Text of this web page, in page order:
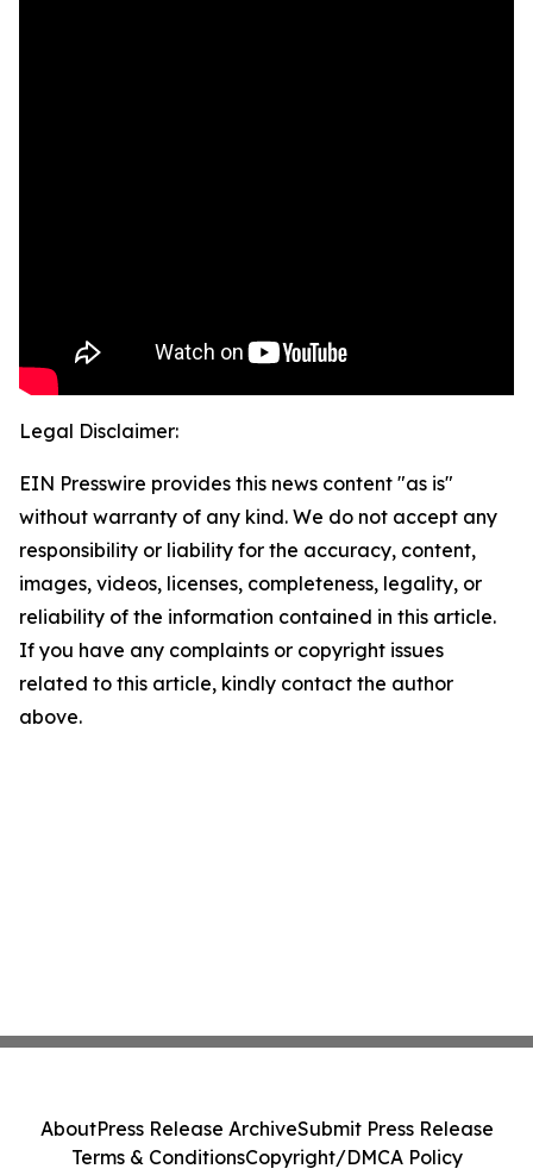
Legal Disclaimer:
EIN Presswire provides this news content "as is"
without warranty of any kind. We do not accept any
responsibility or liability for the accuracy, content,
images, videos, licenses, completeness, legality, or
reliability of the information contained in this article.
If you have any complaints or copyright issues
related to this article, kindly contact the author
above.
AboutPress Release ArchiveSubmit Press Release
Terms & ConditionsCopyright/DMCA Policy